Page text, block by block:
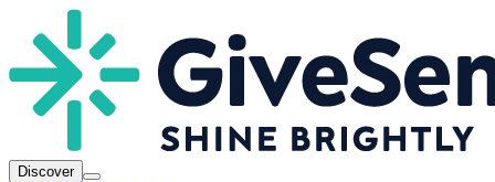
Discover